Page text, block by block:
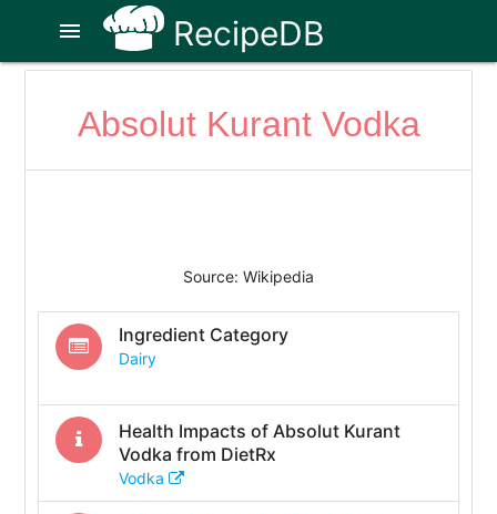
RecipeDB
menu
Absolut Kurant Vodka
Source: Wikipedia
Ingredient Category
Dairy
Health Impacts of Absolut Kurant
Vodka from DietRx
Vodka